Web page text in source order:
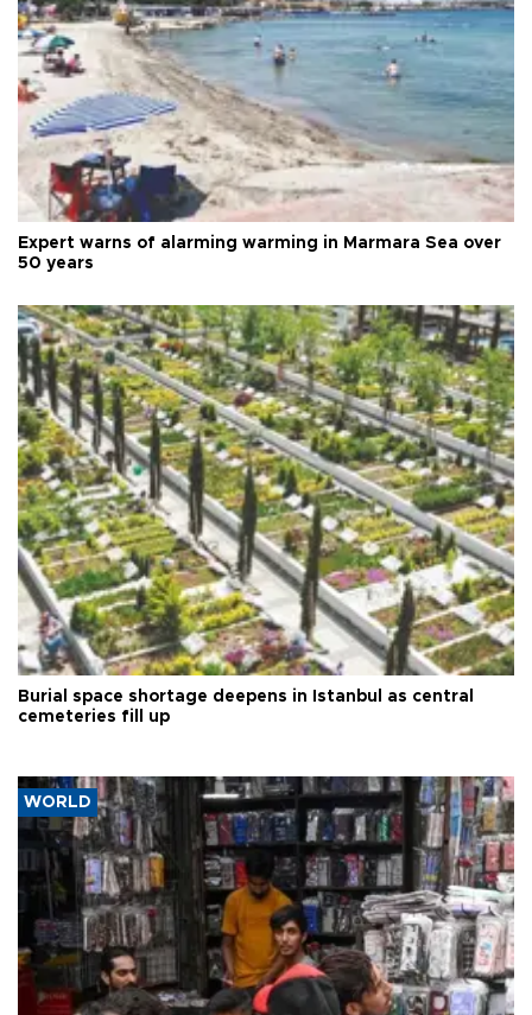
Expert warns of alarming warming in Marmara Sea over
50 years
Burial space shortage deepens in Istanbul as central
cemeteries fill up
WORLD